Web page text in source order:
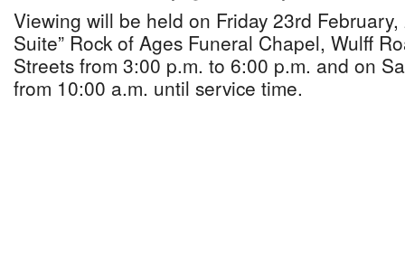
Viewing will be held on Friday 23rd
Suite” Rock of Ages Funeral Chapel, Wulff
Streets from 3:00 p.m. to 6:00 p.m. and on
from 10:00 a.m. until service time.